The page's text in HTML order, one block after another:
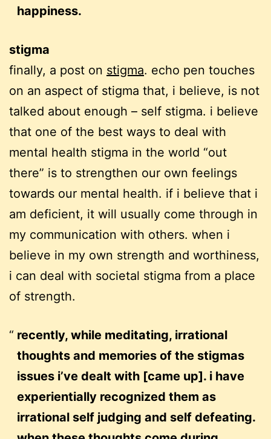
happiness.
stigma
finally, a post on stigma. echo pen touches
on an aspect of stigma that, i believe, is not
talked about enough – self stigma. i believe
that one of the best ways to deal with
mental health stigma in the world “out
there” is to strengthen our own feelings
towards our mental health. if i believe that i
am deficient, it will usually come through in
my communication with others. when i
believe in my own strength and worthiness,
i can deal with societal stigma from a place
of strength.
recently, while meditating, irrational
thoughts and memories of the stigmas
issues i’ve dealt with [came up]. i have
experientially recognized them as
irrational self judging and self defeating.